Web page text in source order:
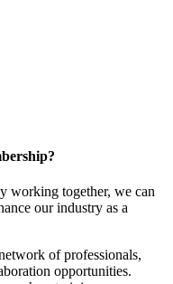
working together, we can
our industry as a
of professionals,
opportunities.